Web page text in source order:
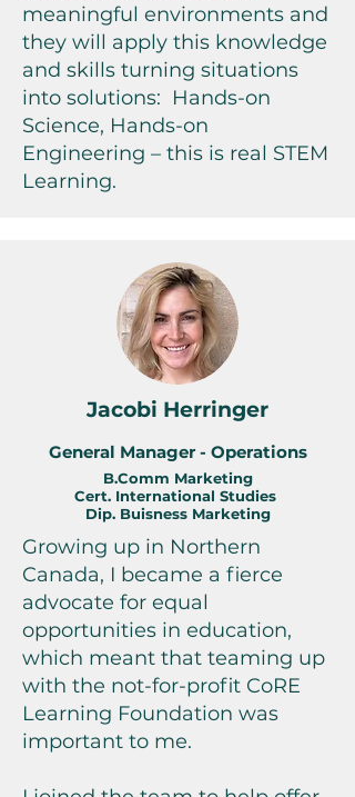
meaningful environments and
they will apply this knowledge
and skills turning situations
into solutions: Hands-on
Science, Hands-on
Engineering – this is real STEM
Learning.
Jacobi Herringer
General Manager - Operations
B.Comm Marketing
Cert. International Studies
Dip. Buisness Marketing
Growing up in Northern
Canada, I became a fierce
advocate for equal
opportunities in education,
which meant that teaming up
with the not-for-profit CoRE
Learning Foundation was
important to me.